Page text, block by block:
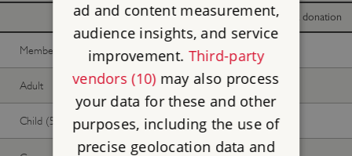
With donation Without donation
Member - Join now Free
Adult Free Free
Child (5-17 years) Free Free
ad and content measurement,
audience insights, and service
improvement. Third-party
vendors (10)may also process
your data for these and other
purposes, including the use of
precise geolocation data and